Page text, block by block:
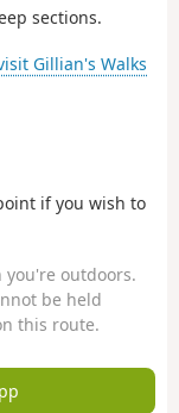
sections.
Gillian's Walks
if you wish to
you're outdoors.
be held
this route.